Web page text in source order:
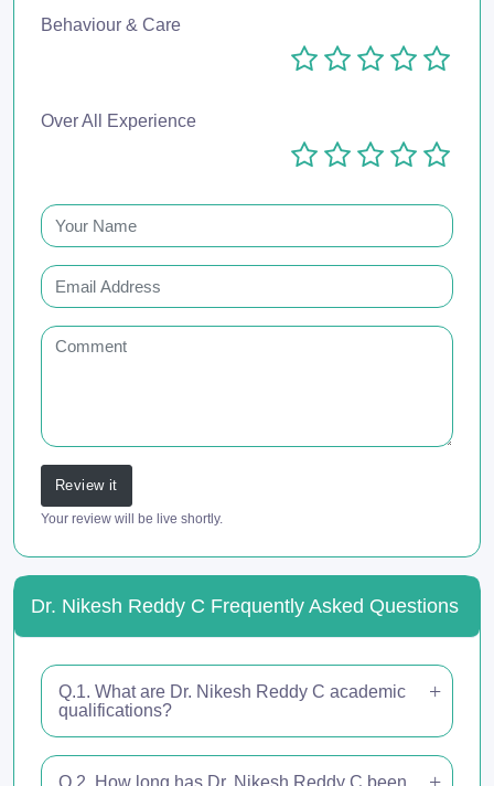
Behaviour & Care
Over All Experience
Review it
Your review will be live shortly.
Dr. Nikesh Reddy C Frequently Asked Questions
Q.1. What are Dr. Nikesh Reddy C academic
qualifications?